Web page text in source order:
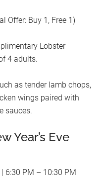
Offer: Buy 1, Free 1)
Lobster
4 adults.
as tender lamb chops,
wings paired with
sauces.
Year’s Eve
6:30 PM – 10:30 PM